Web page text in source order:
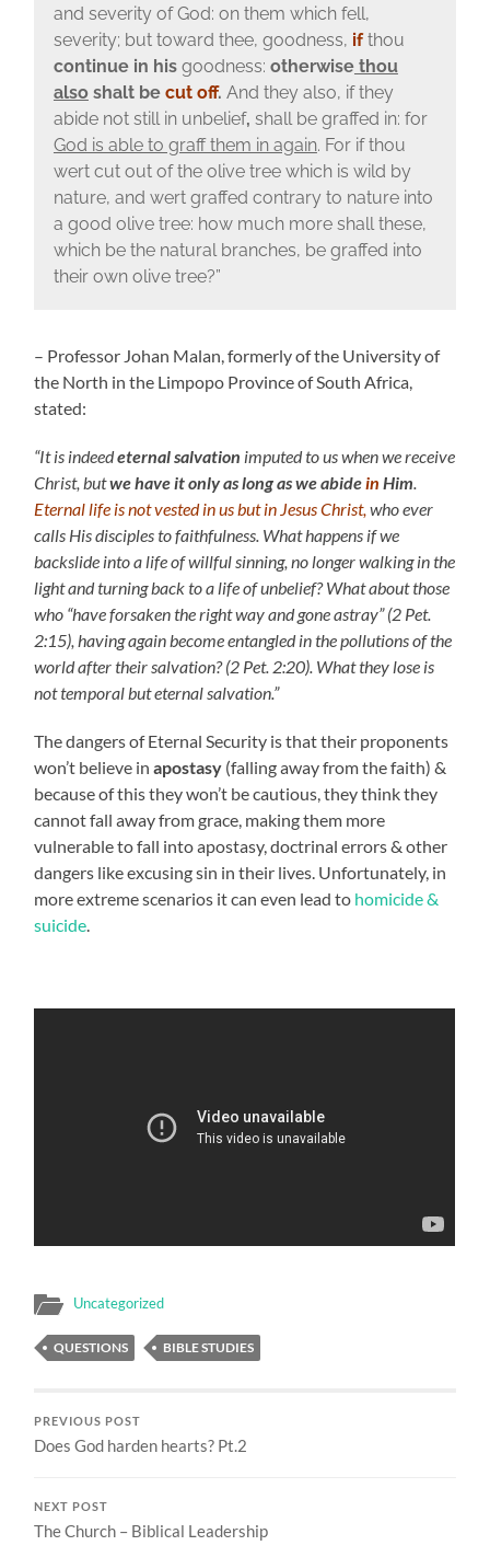
and severity of God: on them which fell,
severity; but toward thee, goodness, if thou
continue in hisgoodness: otherwisethou
alsoshalt be cut off. And they also, if they
abide not still in unbelief, shall be graffed in: for
God is able to graff them in again. For if thou
wert cut out of the olive tree which is wild by
nature, and wert graffed contrary to nature into
a good olive tree: how much more shall these,
which be the natural branches, be graffed into
their own olive tree?”
– Professor Johan Malan, formerly of the University of
the North in the Limpopo Province of South Africa,
stated:
“It is indeedeternal salvation imputed to us when we receive
Christ, butwe have it only as long as we abidein Him.
Eternal life is not vested in us but in Jesus Christ,who ever
calls His disciples to faithfulness. What happens if we
backslide into a life of willful sinning, no longer walking in the
light and turning back to a life of unbelief? What about those
who “have forsaken the right way and gone astray” (2 Pet.
2:15), having again become entangled in the pollutions of the
world after their salvation? (2 Pet. 2:20). What they lose is
not temporal but eternal salvation.”
The dangers of Eternal Security is that their proponents
won’t believe inapostasy (falling away from the faith) &
because of this they won’t be cautious, they think they
cannot fall away from grace, making them more
vulnerable to fall into apostasy, doctrinal errors & other
dangers like excusing sin in their lives. Unfortunately, in
more extreme scenarios it can even lead to homicide &
suicide.
Uncategorized
QUESTIONS BIBLE STUDIES
PREVIOUS POST
Does God harden hearts? Pt.2
NEXT POST
The Church – Biblical Leadership